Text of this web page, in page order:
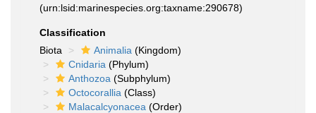
(urn:lsid:marinespecies.org:taxname:290678)
Classification
Biota
Animalia (Kingdom)
Cnidaria (Phylum)
Anthozoa (Subphylum)
Octocorallia (Class)
Malacalcyonacea (Order)